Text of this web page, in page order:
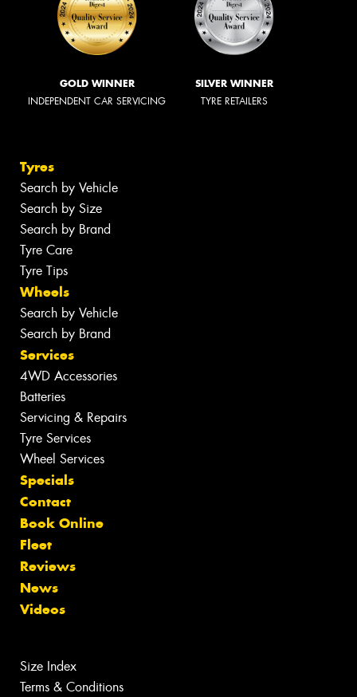
GOLD WINNER
INDEPENDENT CAR SERVICING
SILVER WINNER
TYRE RETAILERS
Tyres
Search by Vehicle
Search by Size
Search by Brand
Tyre Care
Tyre Tips
Wheels
Search by Vehicle
Search by Brand
Services
4WD Accessories
Batteries
Servicing & Repairs
Tyre Services
Wheel Services
Specials
Contact
Book Online
Fleet
Reviews
News
Videos
Size Index
Terms & Conditions